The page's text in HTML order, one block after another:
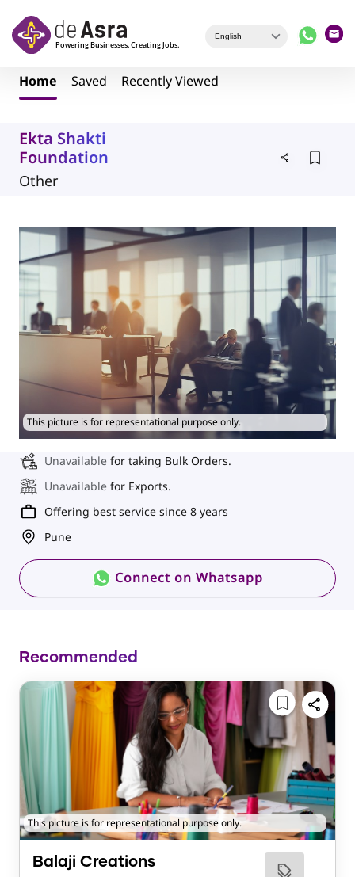
Home Saved Recently Viewed
Ekta Shakti
Foundation
Other
This picture is for representational purpose only.
Unavailable for taking Bulk Orders.
Unavailable for Exports.
Offering best service since 8 years
Pune
Connect on Whatsapp
Recommended
This picture is for representational purpose only.
Balaji Creations